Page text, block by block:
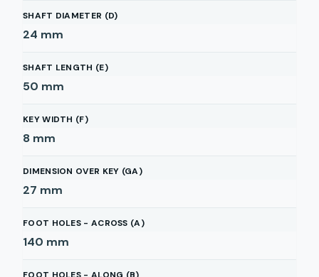
SHAFT DIAMETER (D)
24 mm
SHAFT LENGTH (E)
50 mm
KEY WIDTH (F)
8 mm
DIMENSION OVER KEY (GA)
27 mm
FOOT HOLES - ACROSS (A)
140 mm